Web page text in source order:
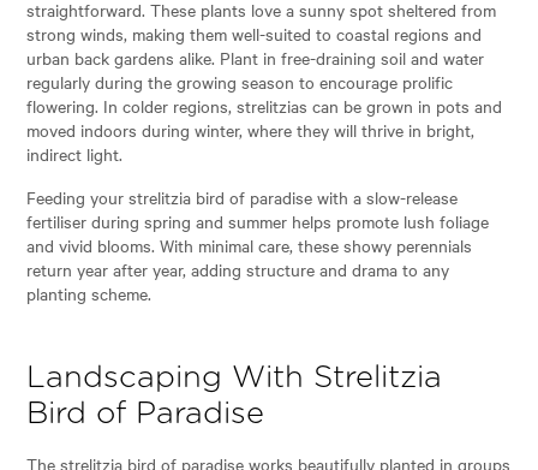
straightforward. These plants love a sunny spot sheltered from
strong winds, making them well-suited to coastal regions and
urban back gardens alike. Plant in free-draining soil and water
regularly during the growing season to encourage prolific
flowering. In colder regions, strelitzias can be grown in pots and
moved indoors during winter, where they will thrive in bright,
indirect light.
Feeding your strelitzia bird of paradise with a slow-release
fertiliser during spring and summer helps promote lush foliage
and vivid blooms. With minimal care, these showy perennials
return year after year, adding structure and drama to any
planting scheme.
Landscaping With Strelitzia
Bird of Paradise
The strelitzia bird of paradise works beautifully planted in groups